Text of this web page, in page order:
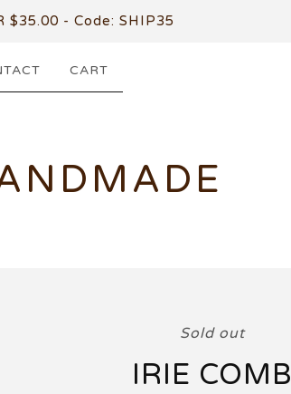
$35.00 - Code: SHIP35
CART
Sold out
IRIE COMB